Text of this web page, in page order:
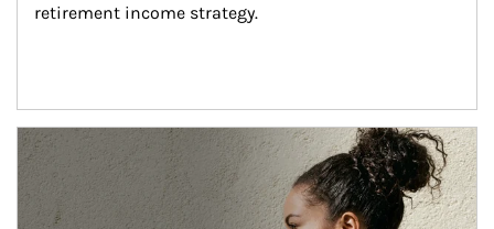
retirement income strategy.
Article Image